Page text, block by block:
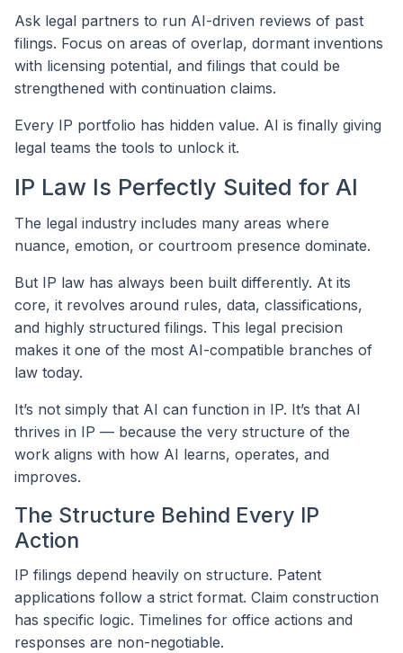
Ask legal partners to run AI-driven reviews of past
filings. Focus on areas of overlap, dormant inventions
with licensing potential, and filings that could be
strengthened with continuation claims.
Every IP portfolio has hidden value. AI is finally giving
legal teams the tools to unlock it.
IP Law Is Perfectly Suited for AI
The legal industry includes many areas where
nuance, emotion, or courtroom presence dominate.
But IP law has always been built differently. At its
core, it revolves around rules, data, classifications,
and highly structured filings. This legal precision
makes it one of the most AI-compatible branches of
law today.
It’s not simply that AI can function in IP. It’s that AI
thrives in IP — because the very structure of the
work aligns with how AI learns, operates, and
improves.
The Structure Behind Every IP
Action
IP filings depend heavily on structure. Patent
applications follow a strict format. Claim construction
has specific logic. Timelines for office actions and
responses are non-negotiable.